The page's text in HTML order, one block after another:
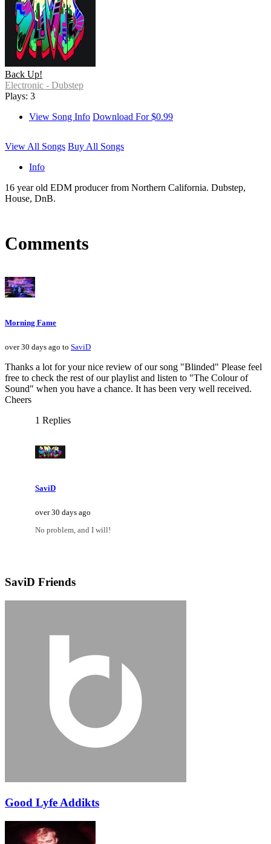
Back Up!
Electronic - Dubstep
Plays: 3
View Song Info Download For $0.99
View All Songs Buy All Songs
Info
16 year old EDM producer from Northern California. Dubstep,
House, DnB.
Comments
Morning Fame
over 30 days ago to SaviD
Thanks a lot for your nice review of our song "Blinded" Please feel
free to check the rest of our playlist and listen to "The Colour of
Sound" when you have a chance. It has been very well received.
Cheers
1 Replies
SaviD
over 30 days ago
No problem, and I will!
SaviD Friends
Good Lyfe Addikts